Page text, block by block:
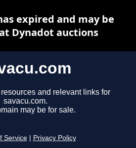
and relevant links for
savacu.com.
may be for sale.
Service Privacy Policy
expired and may be
Dynadot auctions